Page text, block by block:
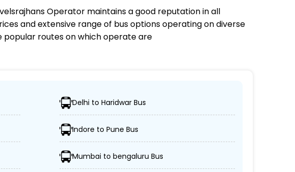
Operator maintains a good reputation in all
and extensive range of bus options operating on diverse
popular routes on whichoperate are
can easily reach their desired locations.
semi-sleeper, and AC/non-AC coaches.
Delhi to Haridwar Bus
Indore to Pune Bus
Mumbai to bengaluru Bus